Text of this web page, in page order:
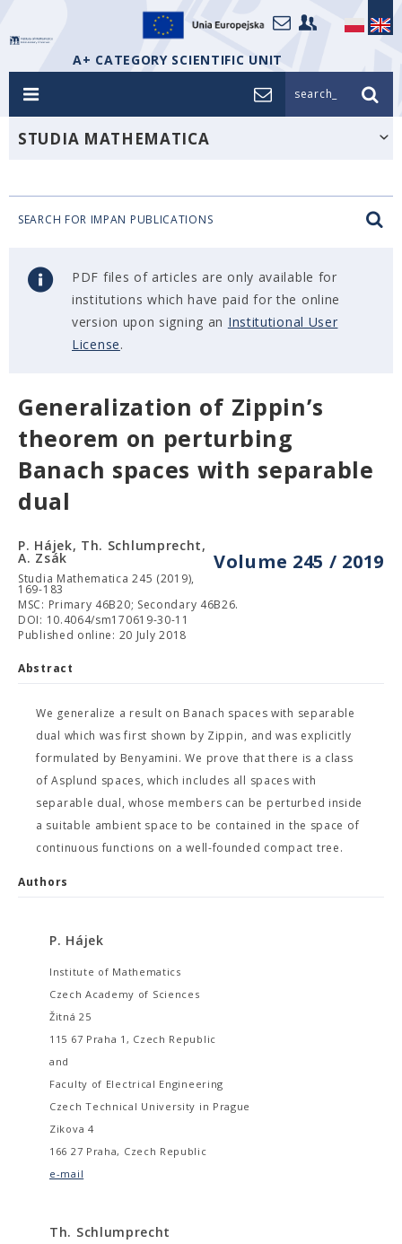
A+ CATEGORY SCIENTIFIC UNIT
search_
STUDIA MATHEMATICA
SEARCH FOR IMPAN PUBLICATIONS
PDF files of articles are only available for
institutions which have paid for the online
version upon signing an Institutional User
License.
Generalization of Zippin’s
theorem on perturbing
Banach spaces with separable
dual
Volume 245 / 2019
P. Hájek, Th. Schlumprecht,
A. Zsák
Studia Mathematica 245 (2019),
169-183
MSC: Primary 46B20; Secondary 46B26.
DOI: 10.4064/sm170619-30-11
Published online: 20 July 2018
Abstract
We generalize a result on Banach spaces with separable
dual which was first shown by Zippin, and was explicitly
formulated by Benyamini. We prove that there is a class
of Asplund spaces, which includes all spaces with
separable dual, whose members can be perturbed inside
a suitable ambient space to be contained in the space of
continuous functions on a well-founded compact tree.
Authors
P. Hájek
Institute of Mathematics
Czech Academy of Sciences
Žitná 25
115 67 Praha 1, Czech Republic
and
Faculty of Electrical Engineering
Czech Technical University in Prague
Zikova 4
166 27 Praha, Czech Republic
e-mail
Th. Schlumprecht